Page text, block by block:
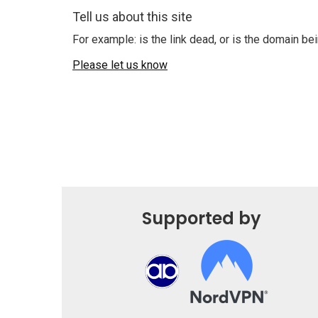
Tell us about this site
For example: is the link dead, or is the domain
Please let us know
Supported by